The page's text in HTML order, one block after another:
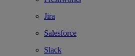
Jira
Salesforce
Slack